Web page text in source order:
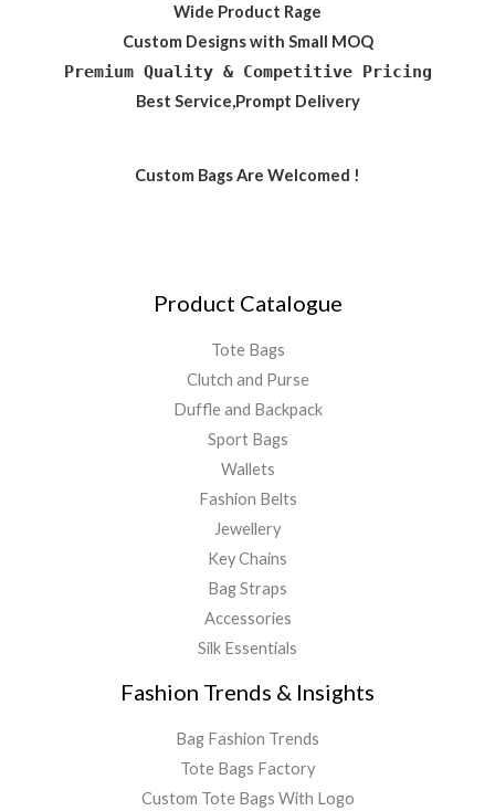
Wide Product Rage
Custom Designs with Small MOQ
Premium Quality & Competitive Pricing
Best Service,Prompt Delivery
Custom Bags Are Welcomed !
Product Catalogue
Tote Bags
Clutch and Purse
Duffle and Backpack
Sport Bags
Wallets
Fashion Belts
Jewellery
Key Chains
Bag Straps
Accessories
Silk Essentials
Fashion Trends & Insights
Bag Fashion Trends
Tote Bags Factory
Custom Tote Bags With Logo